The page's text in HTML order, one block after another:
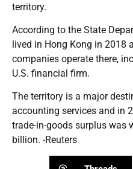
territory.
According to the State
lived in Hong Kong in 2018
companies operate there,
U.S. financial firm.
The territory is a major
accounting services and in
trade-in-goods surplus was
billion. -Reuters